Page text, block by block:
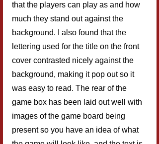
that the players can play as and how
much they stand out against the
background. I also found that the
lettering used for the title on the front
cover contrasted nicely against the
background, making it pop out so it
was easy to read. The rear of the
game box has been laid out well with
images of the game board being
present so you have an idea of what